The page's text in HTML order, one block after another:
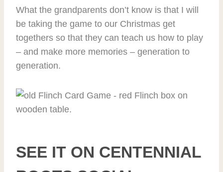
What the grandparents don’t know is that I will
be taking the game to our Christmas get
togethers so that they can teach us how to play
– and make more memories – generation to
generation.
SEE IT ON CENTENNIAL